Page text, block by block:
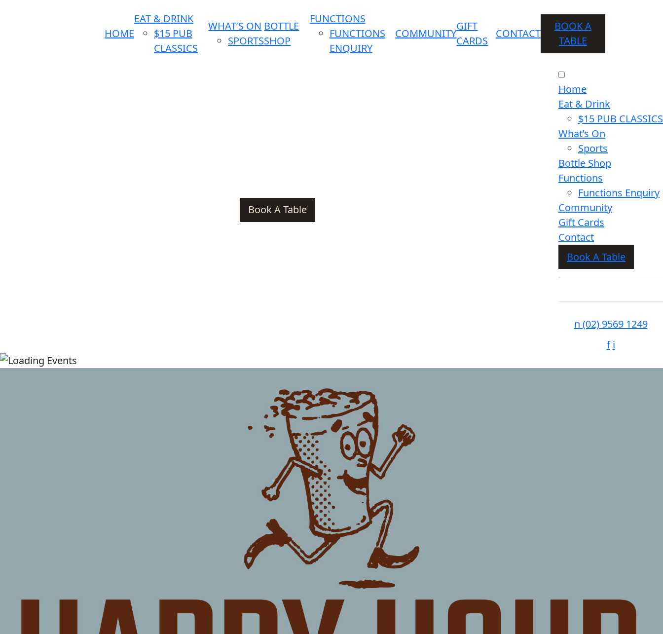
HOME
EAT & DRINK
$15 PUB
CLASSICS
WHAT’S ON
SPORTS
BOTTLE
SHOP
FUNCTIONS
FUNCTIONS
ENQUIRY
COMMUNITY
GIFT
CARDS
CONTACT
BOOK A
TABLE
Book A Table
Home
Eat & Drink
$15 PUB CLASSICS
What’s On
Sports
Bottle Shop
Functions
Functions Enquiry
Community
Gift Cards
Contact
Book A Table
n (02) 9569 1249
f i